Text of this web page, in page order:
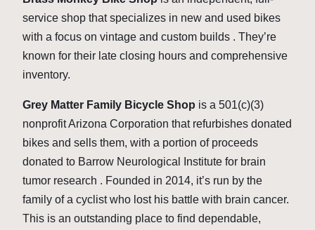
service shop that specializes in new and used bikes
with a focus on vintage and custom builds . They’re
known for their late closing hours and comprehensive
inventory.
Grey Matter Family Bicycle Shop is a 501(c)(3)
nonprofit Arizona Corporation that refurbishes donated
bikes and sells them, with a portion of proceeds
donated to Barrow Neurological Institute for brain
tumor research . Founded in 2014, it’s run by the
family of a cyclist who lost his battle with brain cancer.
This is an outstanding place to find dependable,